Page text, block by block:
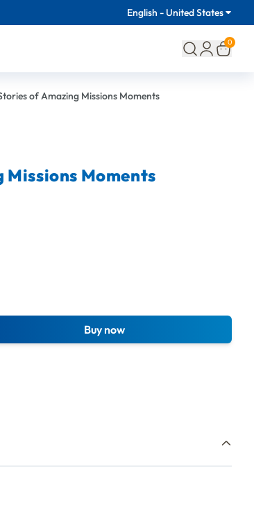
English - United States
0
of Amazing Missions Moments
Missions Moments
Buy now